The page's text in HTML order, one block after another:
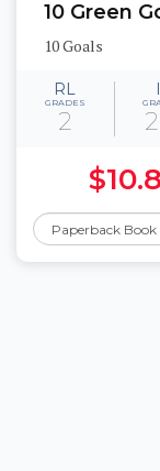
10 Green
10 Goals
RL
GRADES
2